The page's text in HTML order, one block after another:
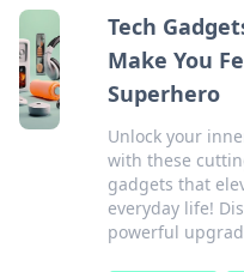
Tech
Make You
Superhero
Unlock your
with these
gadgets that
everyday life!
powerful